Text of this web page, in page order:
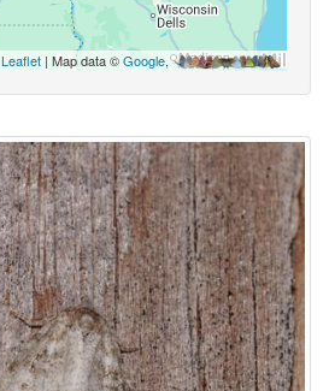
Leaflet | Map data ©Google,